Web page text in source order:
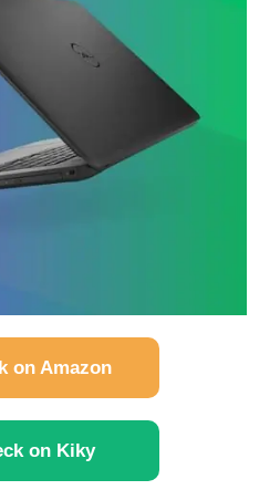
on Amazon
on Kiky